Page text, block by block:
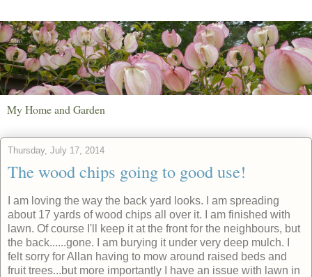
My Home and Garden
Thursday, July 17, 2014
The wood chips going to good use!
I am loving the way the back yard looks. I am spreading
about 17 yards of wood chips all over it. I am finished with
lawn. Of course I'll keep it at the front for the neighbours, but
the back......gone. I am burying it under very deep mulch. I
felt sorry for Allan having to mow around raised beds and
fruit trees...but more importantly I have an issue with lawn in